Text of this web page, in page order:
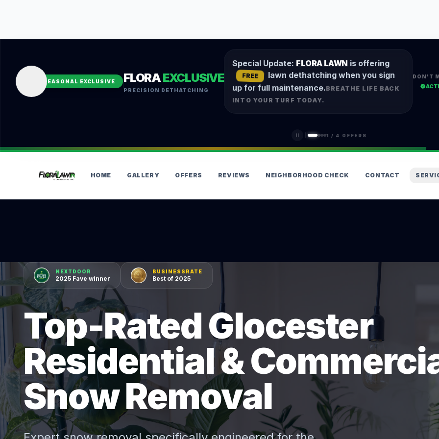
SEASONAL EXCLUSIVE FLORAEXCLUSIVE
PRECISION DETHATCHING
Special Update: FLORA LAWN is offering
FREE lawn dethatching when you sign
up for full maintenance.BREATHE LIFE BACK
INTO YOUR TURF TODAY.
DON'T
1 / 4 OFFERS
HOME GALLERY OFFERS REVIEWS NEIGHBORHOOD CHECK CONTACT
NEXTDOOR
2025 Fave winner
BUSINESSRATE
Best of 2025
Top-Rated Glocester
Residential &
Snow Removal